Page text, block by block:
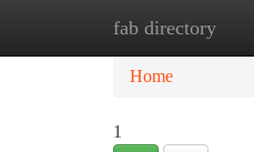
fab directory
Home
Home
1